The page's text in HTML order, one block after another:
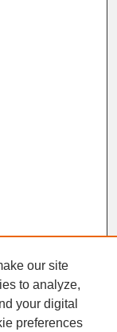
our site
to analyze,
your digital
preferences